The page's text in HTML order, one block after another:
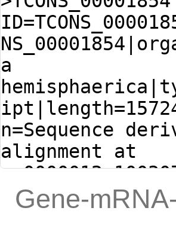
a
n=Sequence
alignment at
+ (Clytia
Gene-